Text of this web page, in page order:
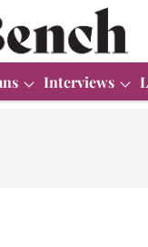
Interviews